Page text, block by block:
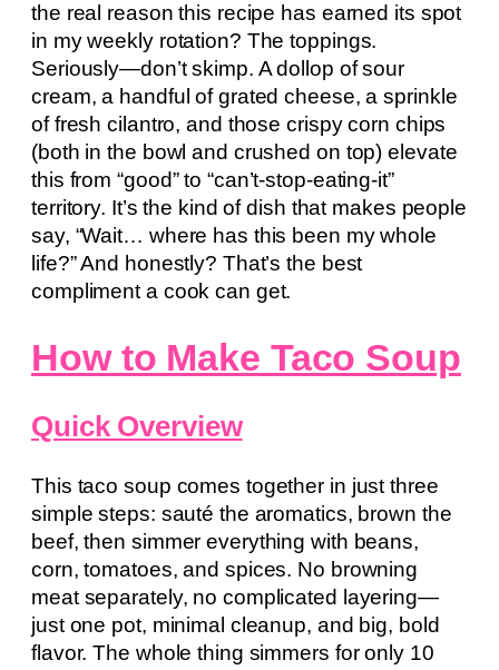
the real reason this recipe has earned its spot
in my weekly rotation? The toppings.
Seriously—don’t skimp. A dollop of sour
cream, a handful of grated cheese, a sprinkle
of fresh cilantro, and those crispy corn chips
(both in the bowl and crushed on top) elevate
this from “good” to “can’t-stop-eating-it”
territory. It’s the kind of dish that makes people
say, “Wait… where has this been my whole
life?” And honestly? That’s the best
compliment a cook can get.
How to Make Taco Soup
Quick Overview
This taco soup comes together in just three
simple steps: sauté the aromatics, brown the
beef, then simmer everything with beans,
corn, tomatoes, and spices. No browning
meat separately, no complicated layering—
just one pot, minimal cleanup, and big, bold
flavor. The whole thing simmers for only 10